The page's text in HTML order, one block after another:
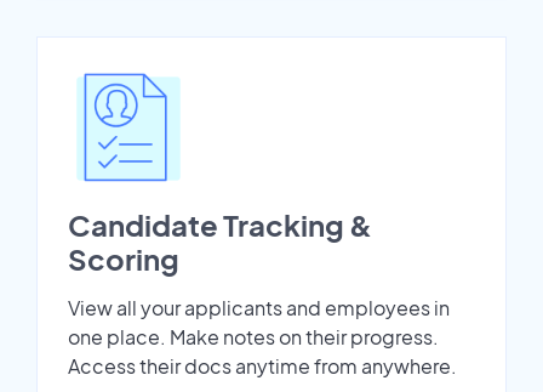
Candidate Tracking &
Scoring
View all your applicants and employees in
one place. Make notes on their progress.
Access their docs anytime from anywhere.